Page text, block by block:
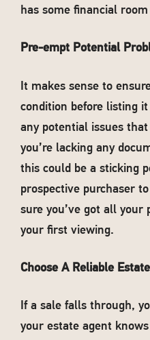
has some financial
Pre-empt Potential
It makes sense to
condition before listing
any potential issues
you’re lacking any
this could be a sticking
prospective purchaser
sure you’ve got all your
your first viewing.
Choose A Reliable
If a sale falls through,
your estate agent